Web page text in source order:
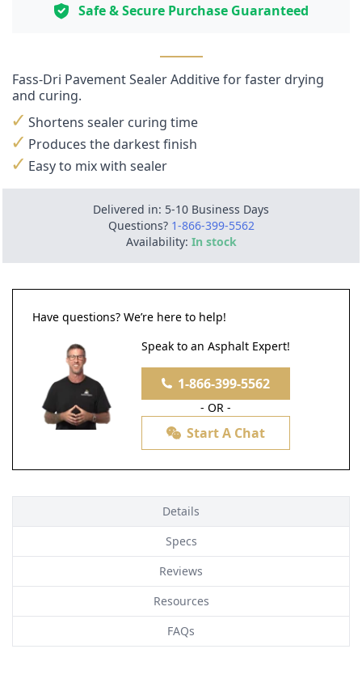
Safe & Secure Purchase Guaranteed
Fass-Dri Pavement Sealer Additive for faster drying
and curing.
Shortens sealer curing time
Produces the darkest finish
Easy to mix with sealer
Delivered in: 5-10 Business Days
Questions? 1-866-399-5562
Availability: In stock
Have questions? We’re here to help!
Speak to an Asphalt Expert!
1-866-399-5562
- OR -
Start A Chat
Details
Specs
Reviews
Resources
FAQs